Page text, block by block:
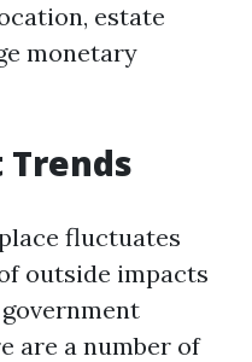
estate
monetary
fluctuates
outside impacts
are a number of